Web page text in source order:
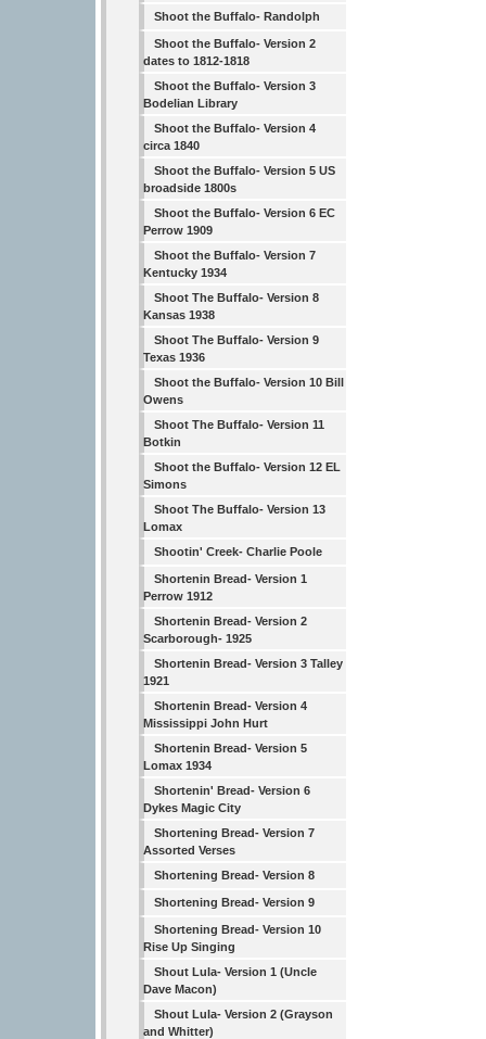
Shoot the Buffalo- Randolph
Shoot the Buffalo- Version 2
dates to 1812-1818
Shoot the Buffalo- Version 3
Bodelian Library
Shoot the Buffalo- Version 4
circa 1840
Shoot the Buffalo- Version 5 US
broadside 1800s
Shoot the Buffalo- Version 6 EC
Perrow 1909
Shoot the Buffalo- Version 7
Kentucky 1934
Shoot The Buffalo- Version 8
Kansas 1938
Shoot The Buffalo- Version 9
Texas 1936
Shoot the Buffalo- Version 10 Bill
Owens
Shoot The Buffalo- Version 11
Botkin
Shoot the Buffalo- Version 12 EL
Simons
Shoot The Buffalo- Version 13
Lomax
Shootin' Creek- Charlie Poole
Shortenin Bread- Version 1
Perrow 1912
Shortenin Bread- Version 2
Scarborough- 1925
Shortenin Bread- Version 3 Talley
1921
Shortenin Bread- Version 4
Mississippi John Hurt
Shortenin Bread- Version 5
Lomax 1934
Shortenin' Bread- Version 6
Dykes Magic City
Shortening Bread- Version 7
Assorted Verses
Shortening Bread- Version 8
Shortening Bread- Version 9
Shortening Bread- Version 10
Rise Up Singing
Shout Lula- Version 1 (Uncle
Dave Macon)
Shout Lula- Version 2 (Grayson
and Whitter)